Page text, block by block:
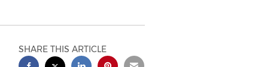
SHARE THIS ARTICLE